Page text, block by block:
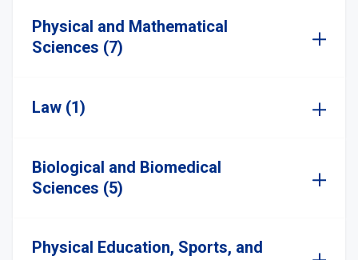
Physical and Mathematical
Sciences (7)
Law (1)
Biological and Biomedical
Sciences (5)
Physical Education, Sports, and